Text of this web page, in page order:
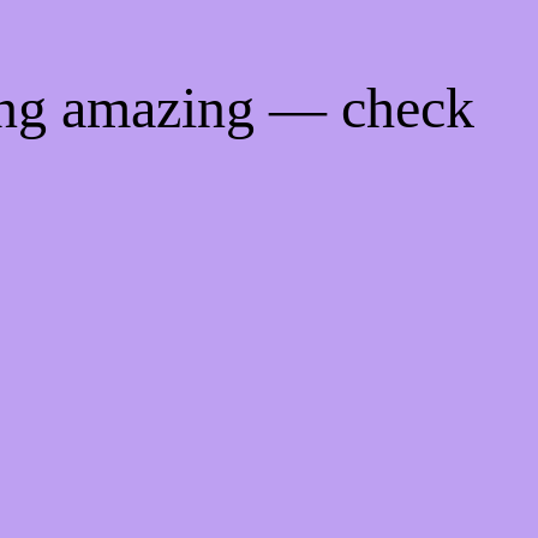
amazing — check